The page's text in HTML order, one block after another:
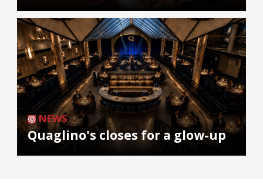
NEWS
Quaglino's closes for a glow-up